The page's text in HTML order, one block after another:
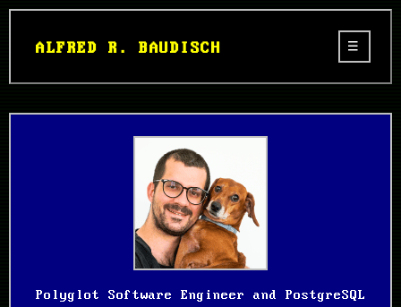
ALFRED R. BAUDISCH
Polyglot Software Engineer and PostgreSQL